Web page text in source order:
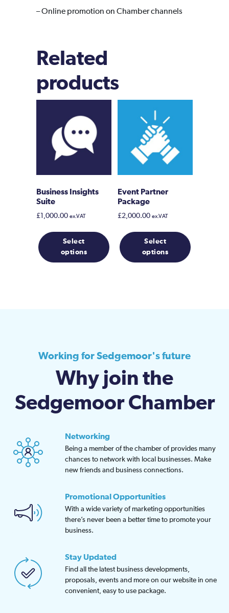
– Online promotion on Chamber channels
Related
products
Business Insights
Suite
£1,000.00 ex.VAT
Select
options
Event Partner
Package
£2,000.00 ex.VAT
Select
options
Working for Sedgemoor's future
Why join the
Sedgemoor Chamber
Networking
Being a member of the chamber of provides many
chances to network with local businesses. Make
new friends and business connections.
Promotional Opportunities
With a wide variety of marketing opportunities
there’s never been a better time to promote your
business.
Stay Updated
Find all the latest business developments,
proposals, events and more on our website in one
convenient, easy to use package.